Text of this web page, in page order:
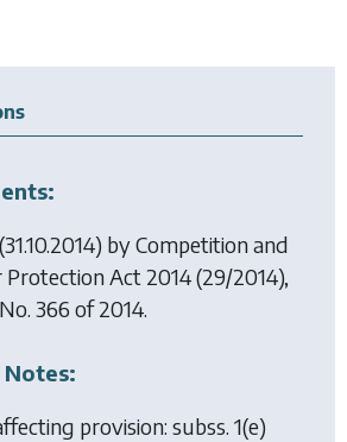
byCompetition and
Protection Act 2014(29/2014),
366 of 2014.
provision: subss. 1(e)